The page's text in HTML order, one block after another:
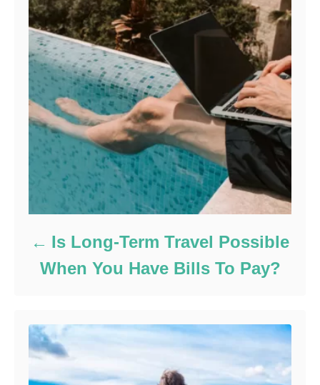
Is Long-Term Travel Possible
When You Have Bills To Pay?